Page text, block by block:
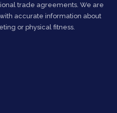
trade agreements. We are
accurate information about
or physical fitness.